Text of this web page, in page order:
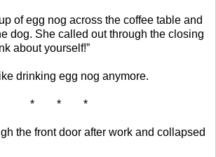
of egg nog across the coffee table and
dog. She called out through the closing
about yourself!”
drinking egg nog anymore.
* * *
the front door after work and collapsed